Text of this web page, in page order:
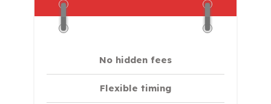
No hidden fees
Flexible timing